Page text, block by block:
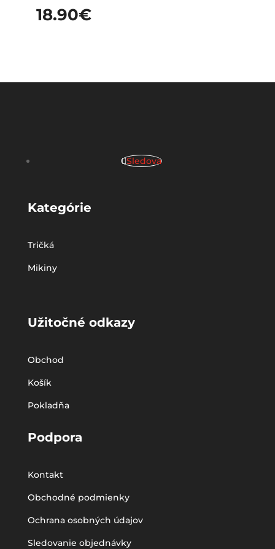
18.90€
Sledova
Kategórie
Tričká
Mikiny
Užitočné odkazy
Obchod
Košík
Pokladňa
Podpora
Kontakt
Obchodné podmienky
Ochrana osobných údajov
Sledovanie objednávky